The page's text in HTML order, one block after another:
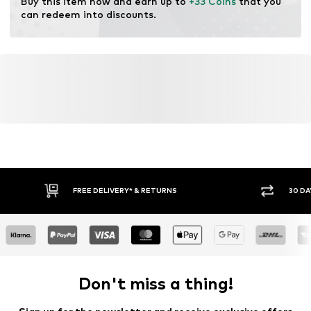
can redeem into discounts.
FREE DELIVERY* & RETURNS 30
Don't miss a thing!